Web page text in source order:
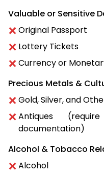
Valuable or Sensitive
Original Passport
Lottery Tickets
Currency or
Precious Metals &
Gold, Silver, and
Antiques
documentation)
Alcohol & Tobacco
Alcohol